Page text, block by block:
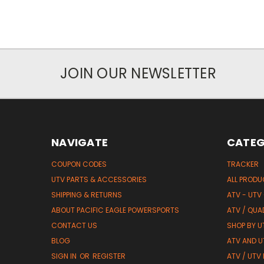
JOIN OUR NEWSLETTER
NAVIGATE
COUPON CODES
UTV PARTS & ACCESSORIES
SHIPPING & RETURNS
ABOUT PACIFIC EAGLE POWERSPORTS
CONTACT US
BLOG
SIGN IN OR REGISTER
TRACKER
ALL
ATV - UTV
ATV /
SHOP BY
ATV AND
ATV / UTV